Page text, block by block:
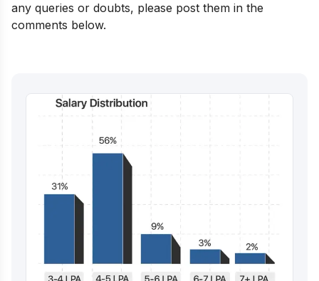
any queries or doubts, please post them in the
comments below.